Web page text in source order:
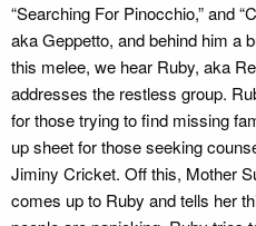
“Searching For Pinocchio,” and
aka Geppetto, and behind him a
this melee, we hear Ruby, aka
addresses the restless group.
for those trying to find missing
up sheet for those seeking
Jiminy Cricket. Off this, Mother
comes up to Ruby and tells her